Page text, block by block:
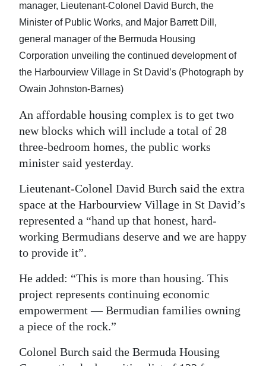
RG
Podcast
Jobs
Classifieds
Obituaries
Weather
Digital
edition
RGMags
Drive
For
Change
manager, Lieutenant-Colonel David Burch, the
Minister of Public Works, and Major Barrett Dill,
general manager of the Bermuda Housing
Corporation unveiling the continued development of
the Harbourview Village in St David’s (Photograph by
Owain Johnston-Barnes)
An affordable housing complex is to get two
new blocks which will include a total of 28
three-bedroom homes, the public works
minister said yesterday.
Lieutenant-Colonel David Burch said the extra
space at the Harbourview Village in St David’s
represented a “hand up that honest, hard-
working Bermudians deserve and we are happy
to provide it”.
He added: “This is more than housing. This
project represents continuing economic
empowerment — Bermudian families owning
a piece of the rock.”
Colonel Burch said the Bermuda Housing